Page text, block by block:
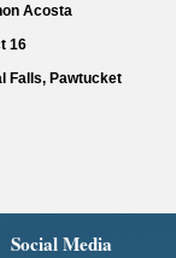
Acosta
16
Falls, Pawtucket
Social Media